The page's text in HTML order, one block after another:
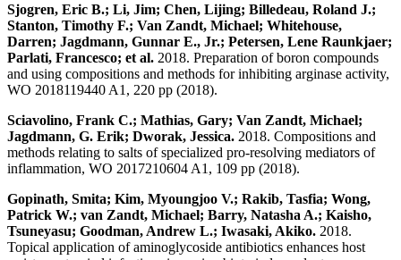
Sjogren, Eric B.; Li, Jim; Chen, Lijing; Billedeau, Roland J.;
Stanton, Timothy F.; Van Zandt, Michael; Whitehouse,
Darren; Jagdmann, Gunnar E., Jr.; Petersen, Lene Raunkjaer;
Parlati, Francesco; et al. 2018. Preparation of boron compounds
and using compositions and methods for inhibiting arginase activity,
WO 2018119440 A1, 220 pp (2018).
Sciavolino, Frank C.; Mathias, Gary; Van Zandt, Michael;
Jagdmann, G. Erik; Dworak, Jessica. 2018. Compositions and
methods relating to salts of specialized pro-resolving mediators of
inflammation, WO 2017210604 A1, 109 pp (2018).
Gopinath, Smita; Kim, Myoungjoo V.; Rakib, Tasfia; Wong,
Patrick W.; van Zandt, Michael; Barry, Natasha A.; Kaisho,
Tsuneyasu; Goodman, Andrew L.; Iwasaki, Akiko. 2018.
Topical application of aminoglycoside antibiotics enhances host